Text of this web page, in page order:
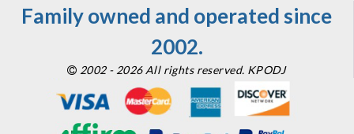
Family owned and operated since
2002.
2002 - 2026 All rights reserved. KPODJ